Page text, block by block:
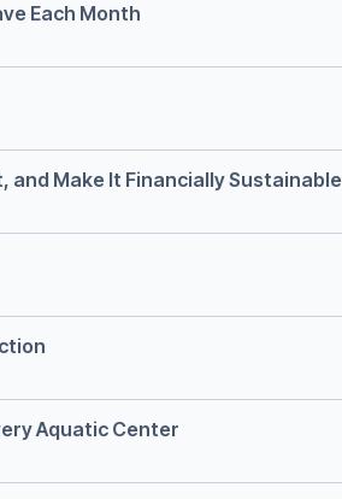
Each Month
and Make It Financially Sustainable
Aquatic Center